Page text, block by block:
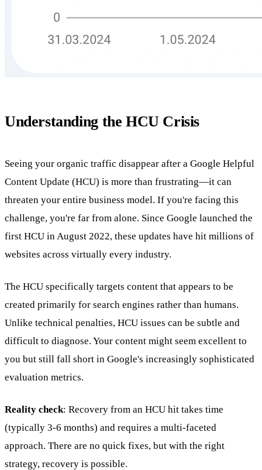
Understanding the HCU Crisis
Seeing your organic traffic disappear after a Google Helpful
Content Update (HCU) is more than frustrating—it can
threaten your entire business model. If you're facing this
challenge, you're far from alone. Since Google launched the
first HCU in August 2022, these updates have hit millions of
websites across virtually every industry.
The HCU specifically targets content that appears to be
created primarily for search engines rather than humans.
Unlike technical penalties, HCU issues can be subtle and
difficult to diagnose. Your content might seem excellent to
you but still fall short in Google's increasingly sophisticated
evaluation metrics.
Reality check: Recovery from an HCU hit takes time
(typically 3-6 months) and requires a multi-faceted
approach. There are no quick fixes, but with the right
strategy, recovery is possible.